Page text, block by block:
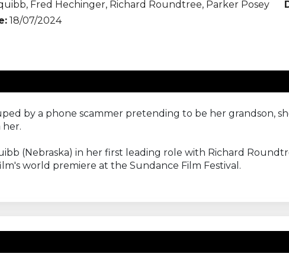
Fred Hechinger, Richard Roundtree, Parker Posey
18/07/2024
by a phone scammer pretending to be her grandson,
her.
(Nebraska) in her first leading role with Richard
world premiere at the Sundance Film Festival.